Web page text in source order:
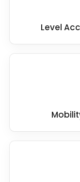
Level